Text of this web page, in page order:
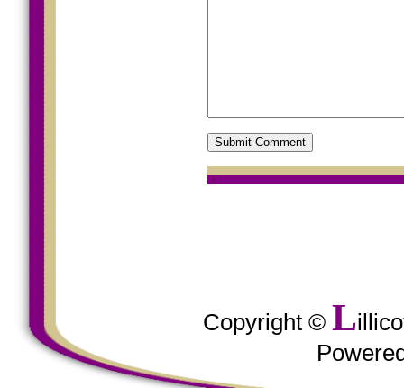
Copyright © L